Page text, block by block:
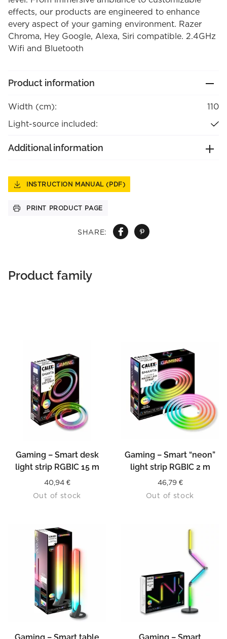
SHARE:
effects, our products are engineered to enhance
every aspect of your gaming environment. Razer
Chroma, Hey Google, Alexa, Siri compatible. 2.4GHz
Wifi and Bluetooth
Product information
Width (cm):
110
Light-source included:
Additional information
INSTRUCTION MANUAL (PDF)
PRINT PRODUCT PAGE
Product family
Gaming – Smart desk
light strip RGBIC 15 m
40,94 €
Out of stock
Gaming – Smart “neon”
light strip RGBIC 2 m
46,79 €
Out of stock